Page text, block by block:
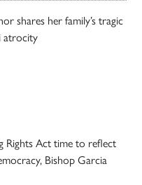
shares her family’s tragic
atrocity
Rights Act time to reflect
Bishop Garcia